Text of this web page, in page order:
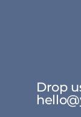
Drop